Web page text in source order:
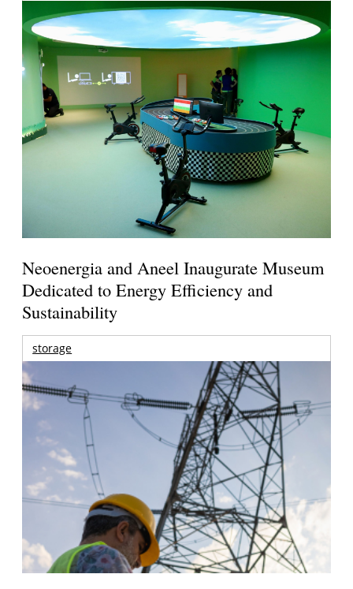
Neoenergia and Aneel Inaugurate Museum
Dedicated to Energy Efficiency and
Sustainability
storage